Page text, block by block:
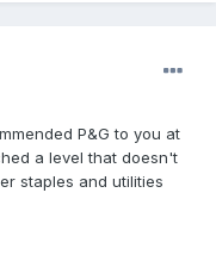
P&G to you at
a level that doesn't
staples and utilities